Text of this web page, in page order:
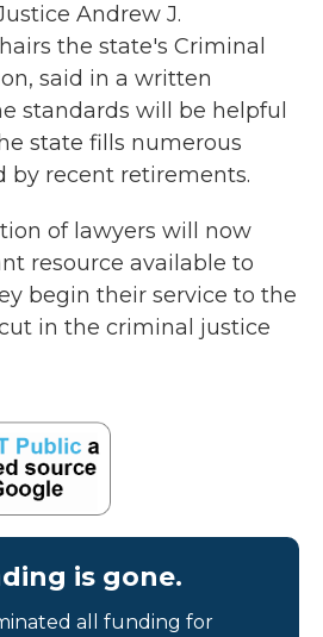
Andrew J.
the state's Criminal
said in a written
standards will be helpful
state fills numerous
by recent retirements.
of lawyers will now
resource available to
begin their service to the
in the criminal justice
is gone.
all funding for